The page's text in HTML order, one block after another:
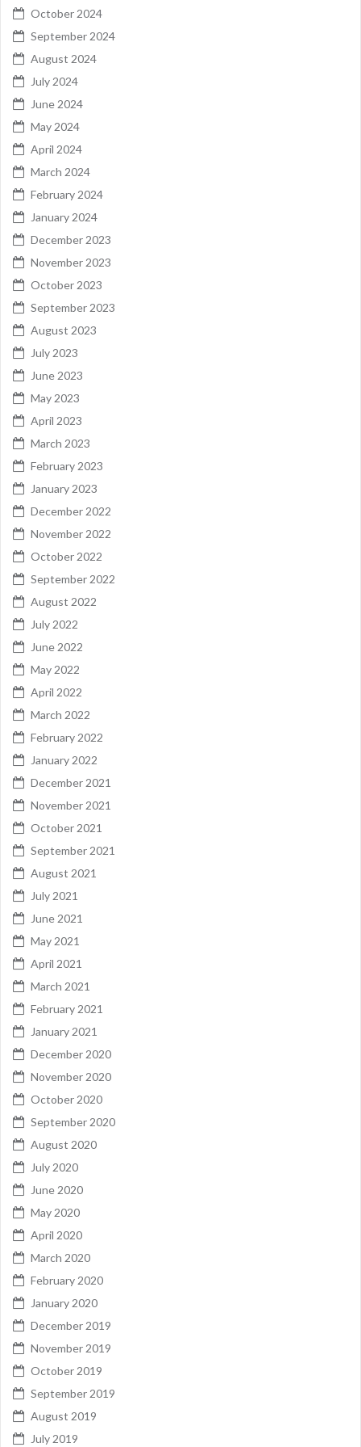
October 2024
September 2024
August 2024
July 2024
June 2024
May 2024
April 2024
March 2024
February 2024
January 2024
December 2023
November 2023
October 2023
September 2023
August 2023
July 2023
June 2023
May 2023
April 2023
March 2023
February 2023
January 2023
December 2022
November 2022
October 2022
September 2022
August 2022
July 2022
June 2022
May 2022
April 2022
March 2022
February 2022
January 2022
December 2021
November 2021
October 2021
September 2021
August 2021
July 2021
June 2021
May 2021
April 2021
March 2021
February 2021
January 2021
December 2020
November 2020
October 2020
September 2020
August 2020
July 2020
June 2020
May 2020
April 2020
March 2020
February 2020
January 2020
December 2019
November 2019
October 2019
September 2019
August 2019
July 2019